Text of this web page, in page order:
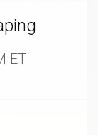
ET